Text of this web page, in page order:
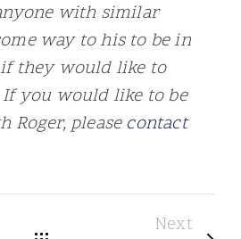
with similar
way to his to be in
they would like to
you would like to be
Roger, please contact
Next